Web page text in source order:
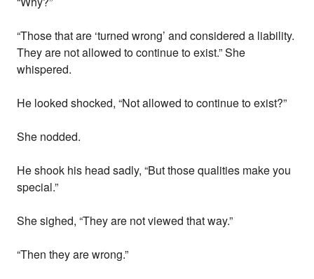
“Those that are ‘turned wrong’ and considered a liability.
They are not allowed to continue to exist.” She
whispered.
He looked shocked, “Not allowed to continue to exist?”
She nodded.
He shook his head sadly, “But those qualities make you
special.”
She sighed, “They are not viewed that way.”
“Then they are wrong.”